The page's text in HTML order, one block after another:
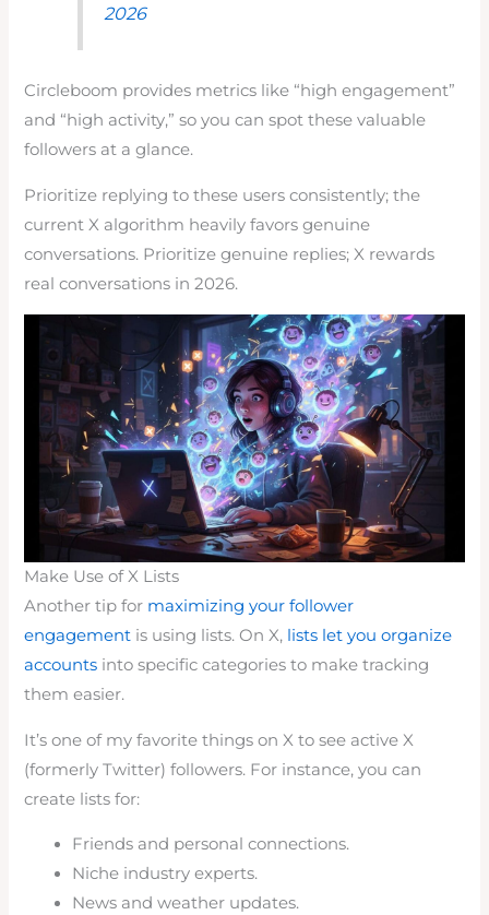
2026
Circleboom provides metrics like “high engagement”
and “high activity,” so you can spot these valuable
followers at a glance.
Prioritize replying to these users consistently; the
current X algorithm heavily favors genuine
conversations. Prioritize genuine replies; X rewards
real conversations in 2026.
Make Use of X Lists
Another tip for maximizing your follower
engagement is using lists. On X, lists let you organize
accounts into specific categories to make tracking
them easier.
It’s one of my favorite things on X to see active X
(formerly Twitter) followers. For instance, you can
create lists for:
Friends and personal connections.
Niche industry experts.
News and weather updates.